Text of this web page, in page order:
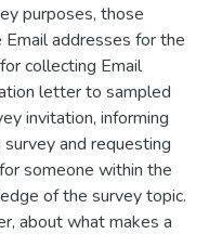
purposes, those
addresses for the
collecting Email
letter to sampled
invitation, informing
and requesting
someone within the
of the survey topic.
about what makes a